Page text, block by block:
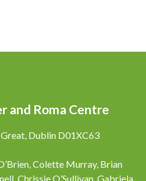
and Roma Centre
Dublin D01XC63
Colette Murray, Brian
Chrissie O’Sullivan, Gabriela